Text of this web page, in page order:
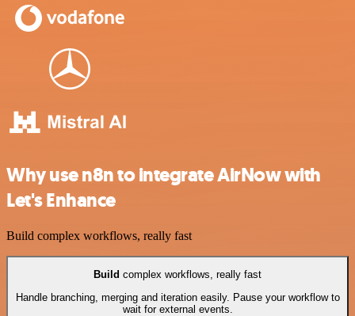
Why use n8n to integrate AirNow with
Let's Enhance
Build complex workflows, really fast
Build complex workflows, really fast
Handle branching, merging and iteration easily. Pause your workflow to
wait for external events.